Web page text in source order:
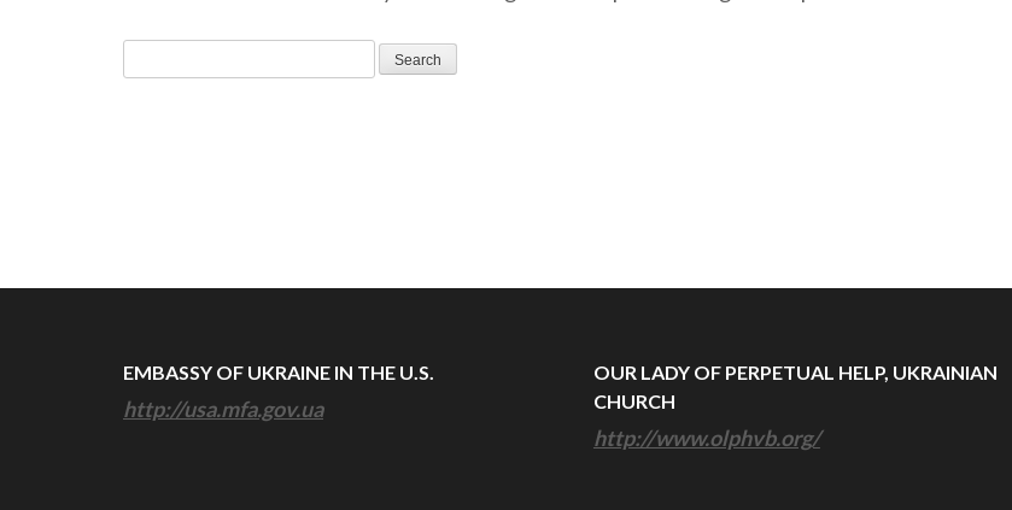
for:
EMBASSY OF UKRAINE IN THE U.S.
http://usa.mfa.gov.ua
OUR LADY OF PERPETUAL HELP, UKRAINIAN
CHURCH
http://www.olphvb.org/